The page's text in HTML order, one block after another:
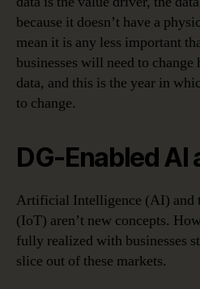
because it doesn’t have a
mean it is any less important
businesses will need to
data, and this is the year in
to change.
DG-Enabled AI
Artificial Intelligence (AI) and
(IoT) aren’t new concepts.
fully realized with businesses
slice out of these markets.